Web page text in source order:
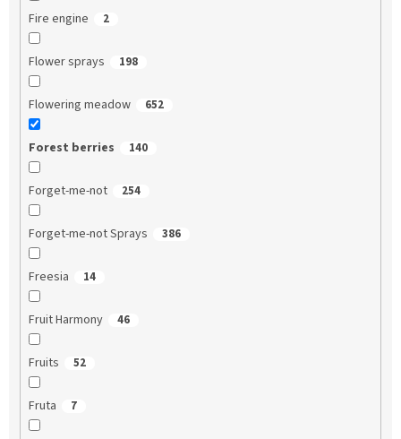
Fire engine 2
Flower sprays 198
Flowering meadow 652
Forest berries 140
Forget-me-not 254
Forget-me-not Sprays 386
Freesia 14
Fruit Harmony 46
Fruits 52
Fruta 7